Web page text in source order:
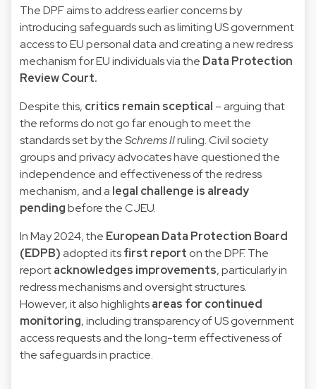
The DPF aims to address earlier concerns by
introducing safeguards such as limiting US government
access to EU personal data and creating a new redress
mechanism for EU individuals via the Data Protection
Review Court.
Despite this, critics remain sceptical – arguing that
the reforms do not go far enough to meet the
standards set by theSchrems IIruling. Civil society
groups and privacy advocates have questioned the
independence and effectiveness of the redress
mechanism, and a legal challenge is already
pendingbefore the CJEU.
In May 2024, the European Data Protection Board
(EDPB) adopted itsfirst report on the DPF. The
reportacknowledges improvements, particularly in
redress mechanisms and oversight structures.
However, it also highlightsareas for continued
monitoring, including transparency of US government
access requests and the long-term effectiveness of
the safeguards in practice.